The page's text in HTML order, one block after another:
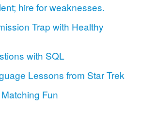
hire for weaknesses.
Trap with Healthy
with SQL
Lessons from Star Trek
Fun